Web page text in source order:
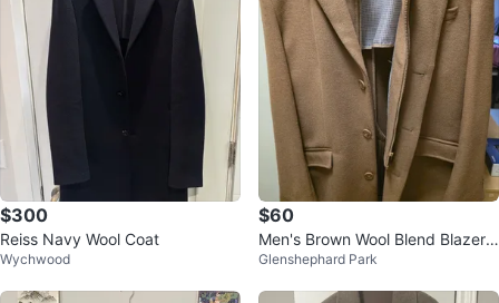
$300
Reiss Navy Wool Coat
Wychwood
$60
Men's Brown Wool Blend Blazer
with Zip-out Liner
Glenshephard Park